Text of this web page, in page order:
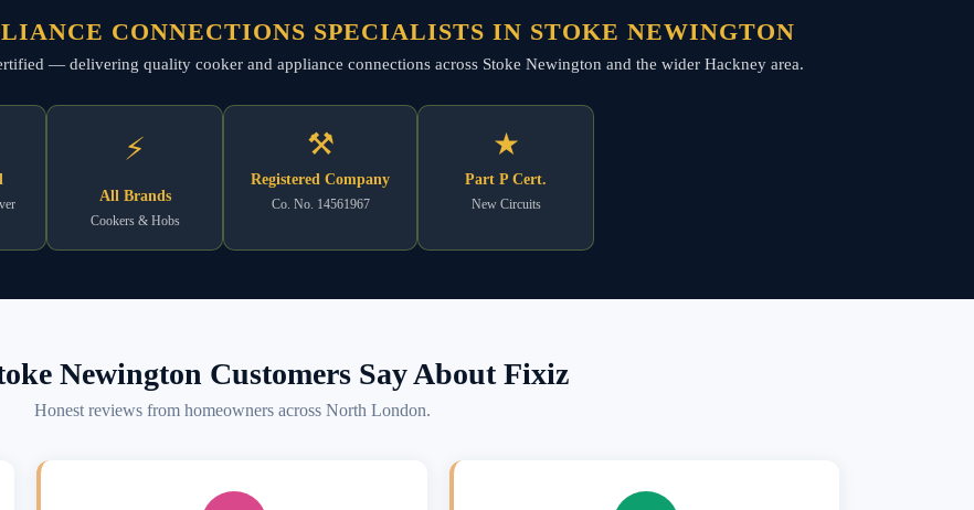
CONNECTIONS SPECIALISTS IN STOKE NEWINGTON
— delivering quality cooker and appliance connections across Stoke Newington and the wider Hackney area.
⚡
All Brands
Cookers & Hobs
⚒
Registered Company
Co. No. 14561967
★
Part P Cert.
New Circuits
Newington Customers Say About Fixiz
Honest reviews from homeowners across North London.